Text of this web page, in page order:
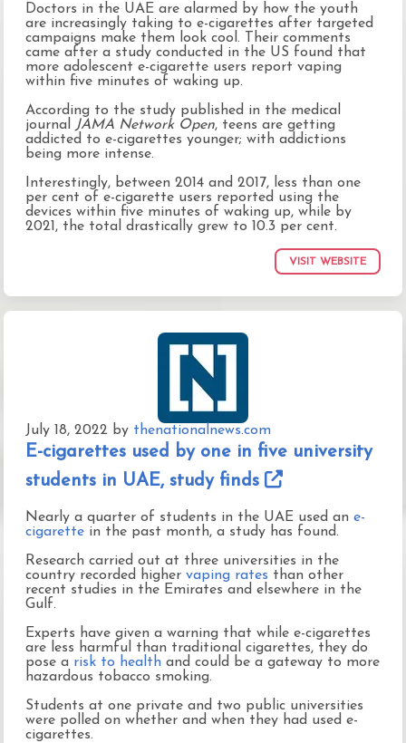
Doctors in the UAE are alarmed by how the youth
are increasingly taking to e-cigarettes after targeted
campaigns make them look cool. Their comments
came after a study conducted in the US found that
more adolescent e-cigarette users report vaping
within five minutes of waking up.
According to the study published in the medical
journal
JAMA Network Open, teens are getting
addicted to e-cigarettes younger; with addictions
being more intense.
Interestingly, between 2014 and 2017, less than one
per cent of e-cigarette users reported using the
devices within five minutes of waking up, while by
2021, the total drastically grew to 10.3 per cent.
VISIT WEBSITE
July 18, 2022 by thenationalnews.com
E-cigarettes used by one in five university
students in UAE, study finds
Nearly a quarter of students in the UAE used an e-
cigarette in the past month, a study has found.
Research carried out at three universities in the
country recorded higher vaping rates than other
recent studies in the Emirates and elsewhere in the
Gulf.
Experts have given a warning that while e-cigarettes
are less harmful than traditional cigarettes, they do
pose a risk to health and could be a gateway to more
hazardous tobacco smoking.
Students at one private and two public universities
were polled on whether and when they had used e-
cigarettes.